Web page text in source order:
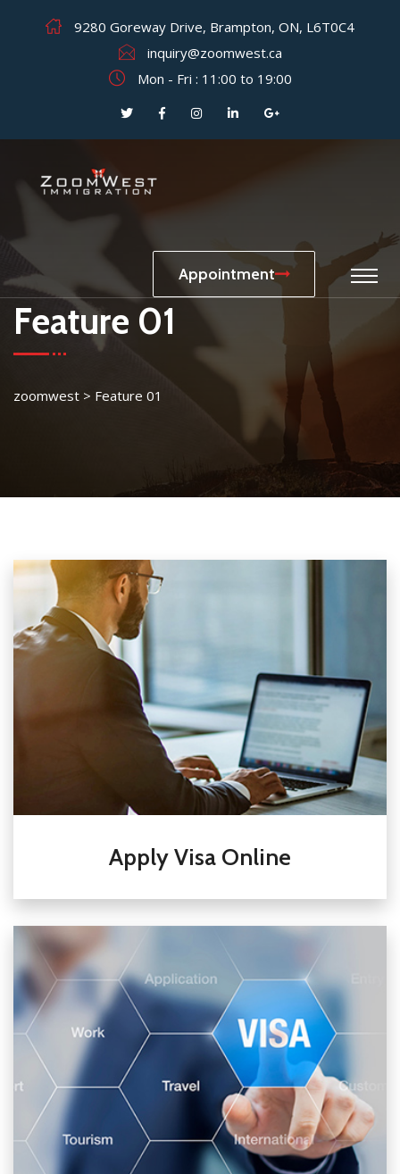
9280 Goreway Drive, Brampton, ON, L6T0C4
inquiry@zoomwest.ca
Mon - Fri : 11:00 to 19:00
Appointment
Feature 01
zoomwest > Feature 01
Apply Visa Online